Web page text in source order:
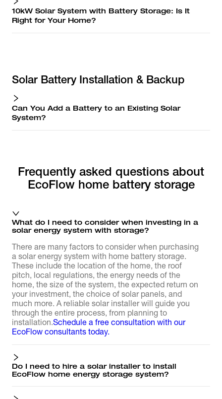
10kW Solar System with Battery Storage: Is It
Right for Your Home?
Solar Battery Installation & Backup
Can You Add a Battery to an Existing Solar
System?
Frequently asked questions about
EcoFlow home battery storage
What do I need to consider when investing in a
solar energy system with storage?
There are many factors to consider when purchasing
a solar energy system with home battery storage.
These include the location of the home, the roof
pitch, local regulations, the energy needs of the
home, the size of the system, the expected return on
your investment, the choice of solar panels, and
much more. A reliable solar installer will guide you
through the entire process, from planning to
installation.Schedule a free consultation with our
EcoFlow consultants today.
Do I need to hire a solar installer to install
EcoFlow home energy storage system?